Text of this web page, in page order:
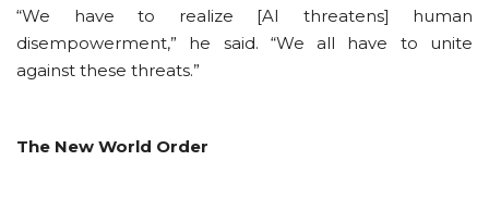
“We have to realize [AI threatens] human
disempowerment,” he said. “We all have to unite
against these threats.”
The New World Order